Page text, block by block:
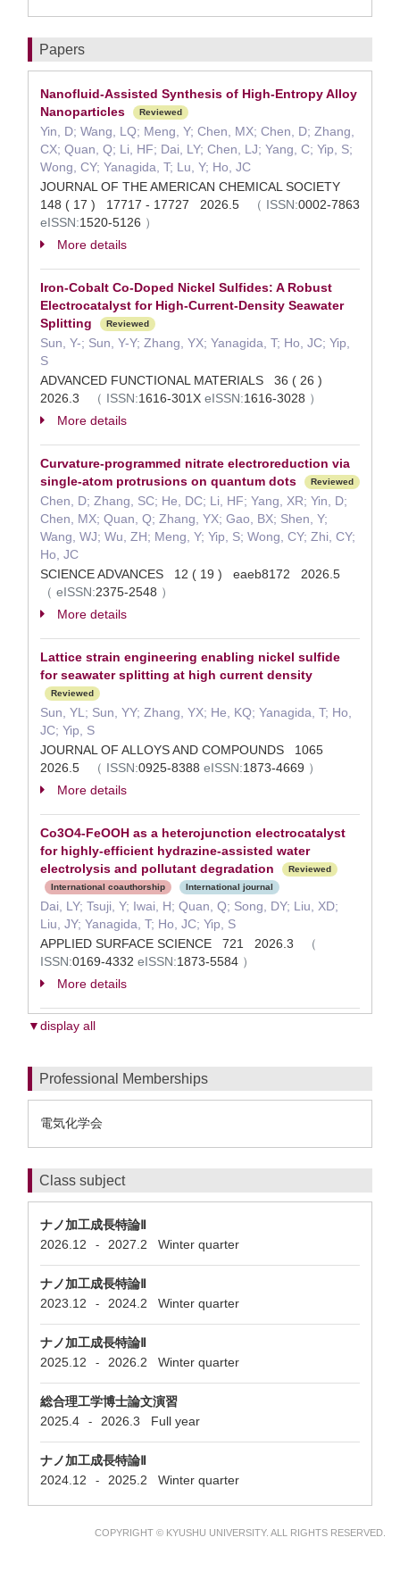
Papers
Nanofluid-Assisted Synthesis of High-Entropy Alloy
Nanoparticles
Reviewed
Yin, D; Wang, LQ; Meng, Y; Chen, MX; Chen, D; Zhang,
CX; Quan, Q; Li, HF; Dai, LY; Chen, LJ; Yang, C; Yip, S;
Wong, CY; Yanagida, T; Lu, Y; Ho, JC
JOURNAL OF THE AMERICAN CHEMICAL SOCIETY
148 ( 17 ) 17717 - 17727 2026.5
（ ISSN:0002-7863
eISSN:1520-5126 ）
More details
Iron-Cobalt Co-Doped Nickel Sulfides: A Robust
Electrocatalyst for High-Current-Density Seawater
Splitting
Reviewed
Sun, Y-; Sun, Y-Y; Zhang, YX; Yanagida, T; Ho, JC; Yip,
S
ADVANCED FUNCTIONAL MATERIALS 36 ( 26 )
2026.3
（ ISSN:1616-301X eISSN:1616-3028 ）
More details
Curvature-programmed nitrate electroreduction via
single-atom protrusions on quantum dots
Reviewed
Chen, D; Zhang, SC; He, DC; Li, HF; Yang, XR; Yin, D;
Chen, MX; Quan, Q; Zhang, YX; Gao, BX; Shen, Y;
Wang, WJ; Wu, ZH; Meng, Y; Yip, S; Wong, CY; Zhi, CY;
Ho, JC
SCIENCE ADVANCES 12 ( 19 ) eaeb8172 2026.5
（ eISSN:2375-2548 ）
More details
Lattice strain engineering enabling nickel sulfide
for seawater splitting at high current density
Reviewed
Sun, YL; Sun, YY; Zhang, YX; He, KQ; Yanagida, T; Ho,
JC; Yip, S
JOURNAL OF ALLOYS AND COMPOUNDS 1065
2026.5
（ ISSN:0925-8388 eISSN:1873-4669 ）
More details
Co3O4-FeOOH as a heterojunction electrocatalyst
for highly-efficient hydrazine-assisted water
electrolysis and pollutant degradation
Reviewed
International coauthorship
International journal
Dai, LY; Tsuji, Y; Iwai, H; Quan, Q; Song, DY; Liu, XD;
Liu, JY; Yanagida, T; Ho, JC; Yip, S
APPLIED SURFACE SCIENCE 721 2026.3
（
ISSN:0169-4332 eISSN:1873-5584 ）
More details
▼display all
Professional Memberships
電気化学会
Class subject
ナノ加工成長特論Ⅱ
2026.12
- 2027.2 Winter quarter
ナノ加工成長特論Ⅱ
2023.12
- 2024.2 Winter quarter
ナノ加工成長特論Ⅱ
2025.12
- 2026.2 Winter quarter
総合理工学博士論文演習
2025.4
- 2026.3 Full year
ナノ加工成長特論Ⅱ
2024.12
- 2025.2 Winter quarter
COPYRIGHT © KYUSHU UNIVERSITY. ALL RIGHTS RESERVED.